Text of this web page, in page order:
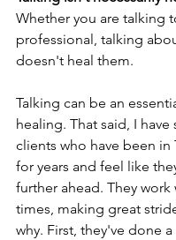
Whether you are talking
professional, talking
doesn't heal them.
Talking can be an
healing. That said, I have
clients who have been in
for years and feel like
further ahead. They work
times, making great
why. First, they've done